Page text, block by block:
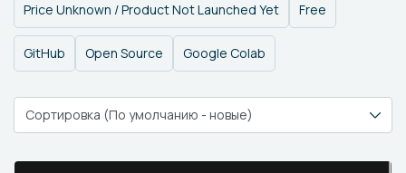
Price Unknown / Product Not Launched Yet Free
GitHub Open Source Google Colab